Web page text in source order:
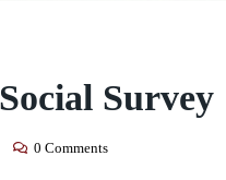
Survey
0 Comments